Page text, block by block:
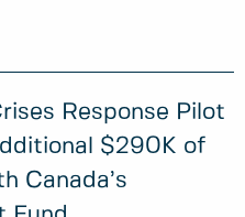
Response Pilot
$290K of
Canada’s